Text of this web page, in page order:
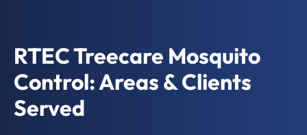
RTEC Treecare Mosquito
Control: Areas & Clients
Served